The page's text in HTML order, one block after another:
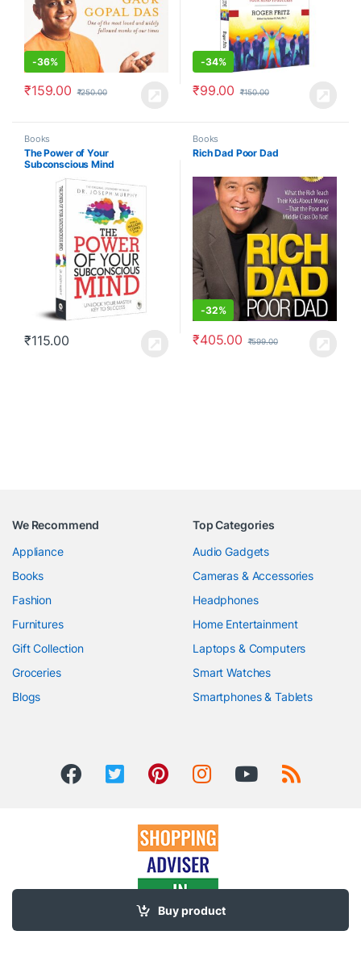
Buy product
-36%
₹159.00 ₹250.00
-34%
₹99.00 ₹150.00
Books
The Power of Your
Subconscious Mind
₹115.00
Books
Rich Dad Poor Dad
-32%
₹405.00 ₹599.00
We Recommend
Appliance
Books
Fashion
Furnitures
Gift Collection
Groceries
Blogs
Top Categories
Audio Gadgets
Cameras & Accessories
Headphones
Home Entertainment
Laptops & Computers
Smart Watches
Smartphones & Tablets